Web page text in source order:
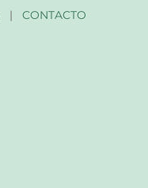
| CONTACTO